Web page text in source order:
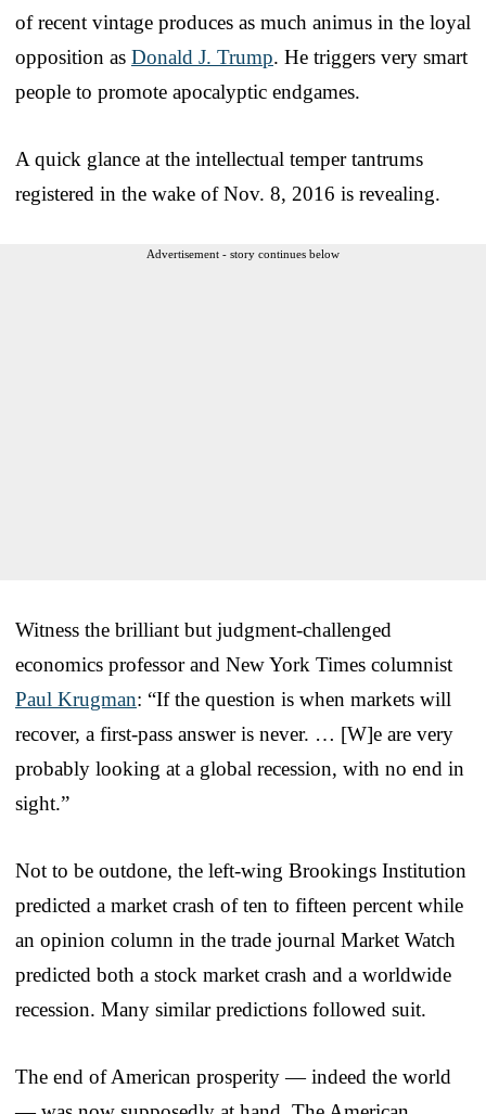
of recent vintage produces as much animus in the loyal
opposition as Donald J. Trump. He triggers very smart
people to promote apocalyptic endgames.
A quick glance at the intellectual temper tantrums
registered in the wake of Nov. 8, 2016 is revealing.
Advertisement - story continues below
Witness the brilliant but judgment-challenged
economics professor and New York Times columnist
Paul Krugman: “If the question is when markets will
recover, a first-pass answer is never. … [W]e are very
probably looking at a global recession, with no end in
sight.”
Not to be outdone, the left-wing Brookings Institution
predicted a market crash of ten to fifteen percent while
an opinion column in the trade journal Market Watch
predicted both a stock market crash and a worldwide
recession. Many similar predictions followed suit.
The end of American prosperity — indeed the world